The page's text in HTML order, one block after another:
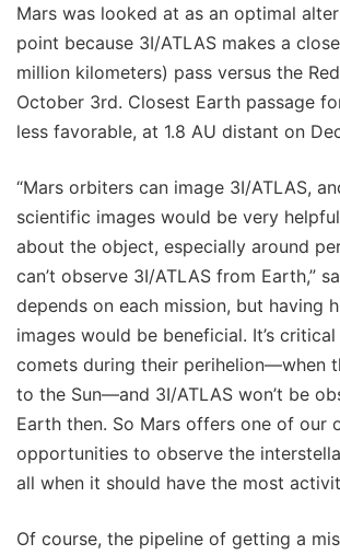
Mars was looked at as an optimal
point because 3I/ATLAS makes a
million kilometers) pass versus the
October 3rd. Closest Earth passage
less favorable, at 1.8 AU distant on
“Mars orbiters can image 3I/ATLAS,
scientific images would be very
about the object, especially around
can’t observe 3I/ATLAS from Earth,”
depends on each mission, but having
images would be beneficial. It’s
comets during their perihelion—when
to the Sun—and 3I/ATLAS won’t be
Earth then. So Mars offers one of our
opportunities to observe the
all when it should have the most
Of course, the pipeline of getting a